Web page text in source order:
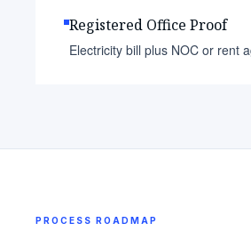
Registered Office Proof
Electricity bill plus NOC or rent
PROCESS ROADMAP